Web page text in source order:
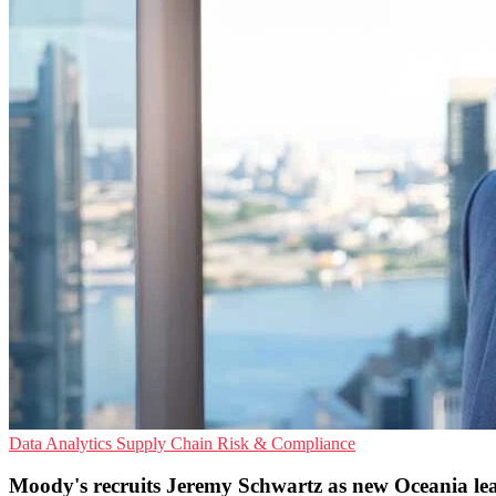
Data Analytics Supply Chain Risk & Compliance
Moody's recruits Jeremy Schwartz as new Oceania